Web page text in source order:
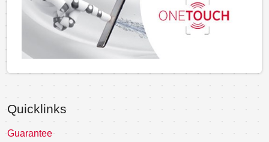
Quicklinks
Guarantee